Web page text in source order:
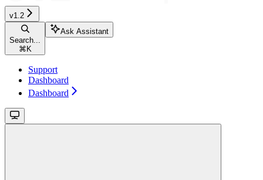
v1.2
Search...
⌘K
Ask Assistant
Support
Dashboard
Dashboard